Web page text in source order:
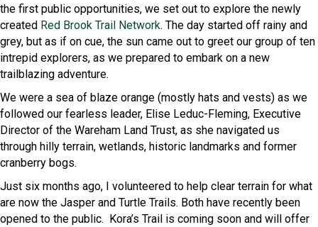
the first public opportunities, we set out to explore the newly
created Red Brook Trail Network. The day started off rainy and
grey, but as if on cue, the sun came out to greet our group of ten
intrepid explorers, as we prepared to embark on a new
trailblazing adventure.
We were a sea of blaze orange (mostly hats and vests) as we
followed our fearless leader, Elise Leduc-Fleming, Executive
Director of the Wareham Land Trust, as she navigated us
through hilly terrain, wetlands, historic landmarks and former
cranberry bogs.
Just six months ago, I volunteered to help clear terrain for what
are now the Jasper and Turtle Trails. Both have recently been
opened to the public. Kora’s Trail is coming soon and will offer